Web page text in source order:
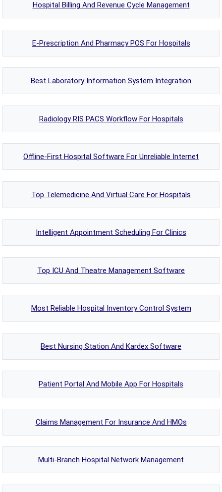
Hospital Billing And Revenue Cycle Management
E-Prescription And Pharmacy POS For Hospitals
Best Laboratory Information System Integration
Radiology RIS PACS Workflow For Hospitals
Offline-First Hospital Software For Unreliable Internet
Top Telemedicine And Virtual Care For Hospitals
Intelligent Appointment Scheduling For Clinics
Top ICU And Theatre Management Software
Most Reliable Hospital Inventory Control System
Best Nursing Station And Kardex Software
Patient Portal And Mobile App For Hospitals
Claims Management For Insurance And HMOs
Multi-Branch Hospital Network Management